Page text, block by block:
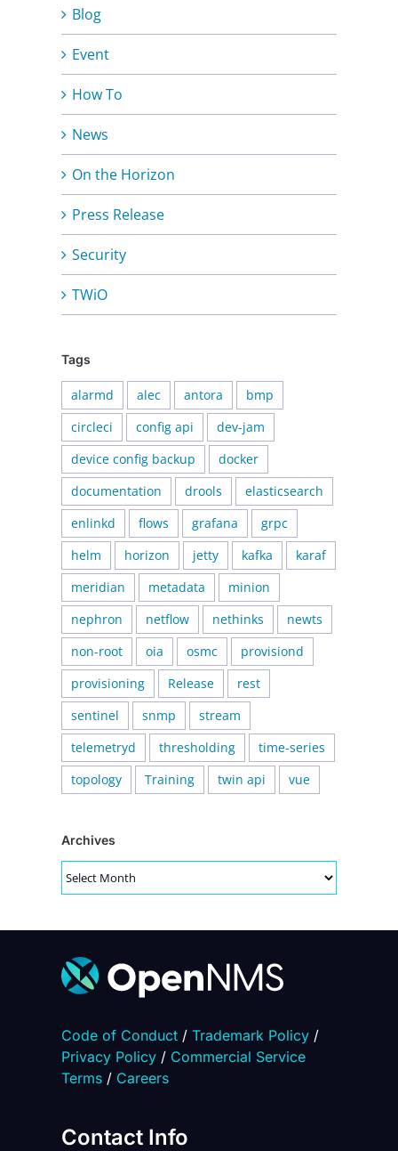
Blog
Event
How To
News
On the Horizon
Press Release
Security
TWiO
Tags
alarmd alec antora
bmp
circleci
config api
dev-jam
device config backup
docker
documentation
drools
elasticsearch
enlinkd
flows grafana
grpc
helm
horizon jetty kafka
karaf
meridian
metadata
minion
nephron
netflow nethinks
newts
non-root
oia osmc
provisiond
provisioning
Release
rest
sentinel
snmp
stream
telemetryd
thresholding
time-series
topology
Training twin api vue
Archives
Archives
Code of Conduct/ Trademark Policy/
Privacy Policy/ Commercial Service
Terms/ Careers
Contact Info